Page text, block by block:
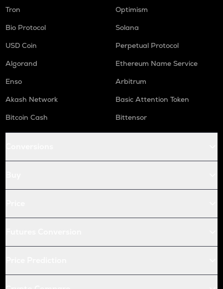
Tron
Optimism
Bio Protocol
Solana
USD Coin
Perpetual Protocol
Algorand
Ethereum Name Service
Enso
Arbitrum
Akash Network
Basic Attention Token
Bitcoin Cash
Bittensor